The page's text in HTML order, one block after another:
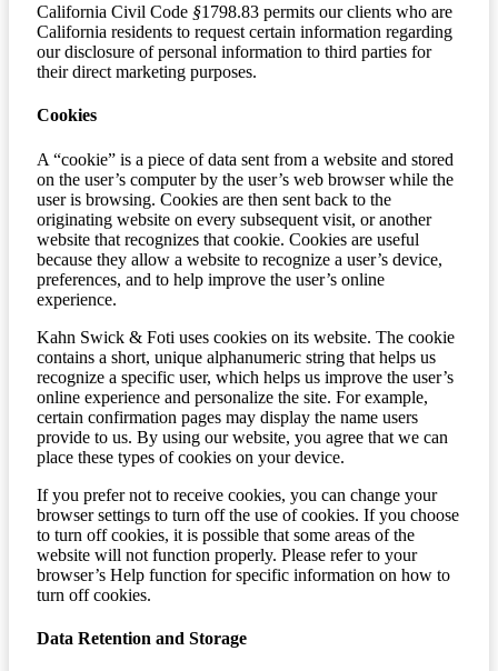
California Civil Code §1798.83 permits our clients who are
California residents to request certain information regarding
our disclosure of personal information to third parties for
their direct marketing purposes.
Cookies
A “cookie” is a piece of data sent from a website and stored
on the user’s computer by the user’s web browser while the
user is browsing. Cookies are then sent back to the
originating website on every subsequent visit, or another
website that recognizes that cookie. Cookies are useful
because they allow a website to recognize a user’s device,
preferences, and to help improve the user’s online
experience.
Kahn Swick & Foti uses cookies on its website. The cookie
contains a short, unique alphanumeric string that helps us
recognize a specific user, which helps us improve the user’s
online experience and personalize the site. For example,
certain confirmation pages may display the name users
provide to us. By using our website, you agree that we can
place these types of cookies on your device.
If you prefer not to receive cookies, you can change your
browser settings to turn off the use of cookies. If you choose
to turn off cookies, it is possible that some areas of the
website will not function properly. Please refer to your
browser’s Help function for specific information on how to
turn off cookies.
Data Retention and Storage